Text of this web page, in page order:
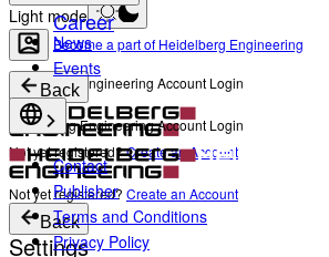
Light mode
Heidelberg Engineering Account Login
Not yet registered?Create an Account
Career
Become a part of Heidelberg Engineering
Back
Heidelberg Engineering Account Login
Not yet registered? Create an Account
Back
Settings
News
Events
Contact
Publisher
Terms and Conditions
Privacy Policy